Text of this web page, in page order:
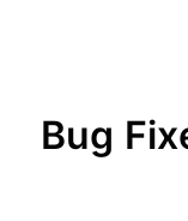
Bug